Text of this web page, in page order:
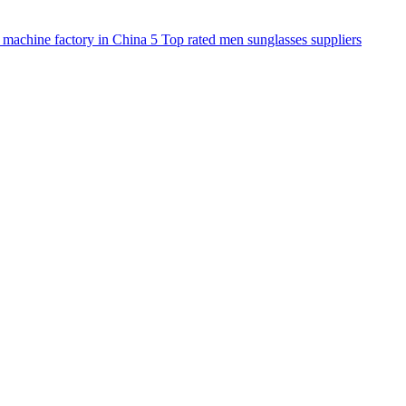
machine factory in China 5 Top rated men sunglasses suppliers